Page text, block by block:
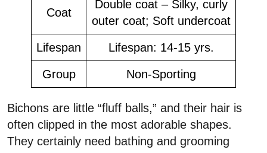
Coat
Double coat – Silky, curly
outer coat; Soft undercoat
Lifespan Lifespan: 14-15 yrs.
Group Non-Sporting
Bichons are little “fluff balls,” and their hair is
often clipped in the most adorable shapes.
They certainly need bathing and grooming